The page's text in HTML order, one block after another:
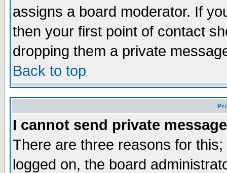
assigns a board moderator. If
then your first point of contact
dropping them a private
Back to top
I cannot send private
There are three reasons for
logged on, the board